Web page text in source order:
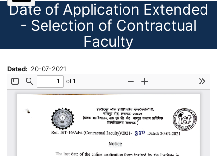
Date of Application Extended
- Selection of Contractual
Faculty
Dated 20-07-2021